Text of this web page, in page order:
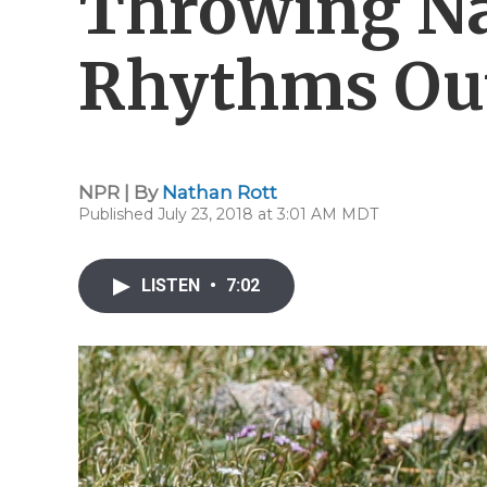
Rhythms
NPR | By Nathan Rott
Published July 23, 2018 at 3:01 AM MDT
LISTEN • 7:02